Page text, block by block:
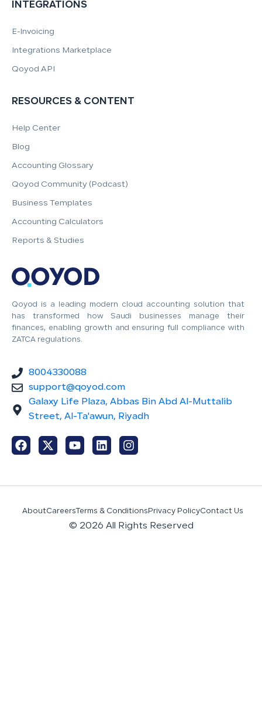
Qoyod is a leading modern cloud accounting solution that
has transformed how Saudi businesses manage their
finances, enabling growth and ensuring full compliance with
ZATCA regulations.
8004330088
support@qoyod.com
Galaxy Life Plaza, Abbas Bin Abd Al-Muttalib
Street, Al-Ta'awun, Riyadh
INTEGRATIONS
E-Invoicing
Integrations Marketplace
Qoyod API
RESOURCES & CONTENT
Help Center
Blog
Accounting Glossary
Qoyod Community (Podcast)
Business Templates
Accounting Calculators
Reports & Studies
AboutCareers Terms & Conditions Privacy PolicyContact Us
© 2026 All Rights Reserved